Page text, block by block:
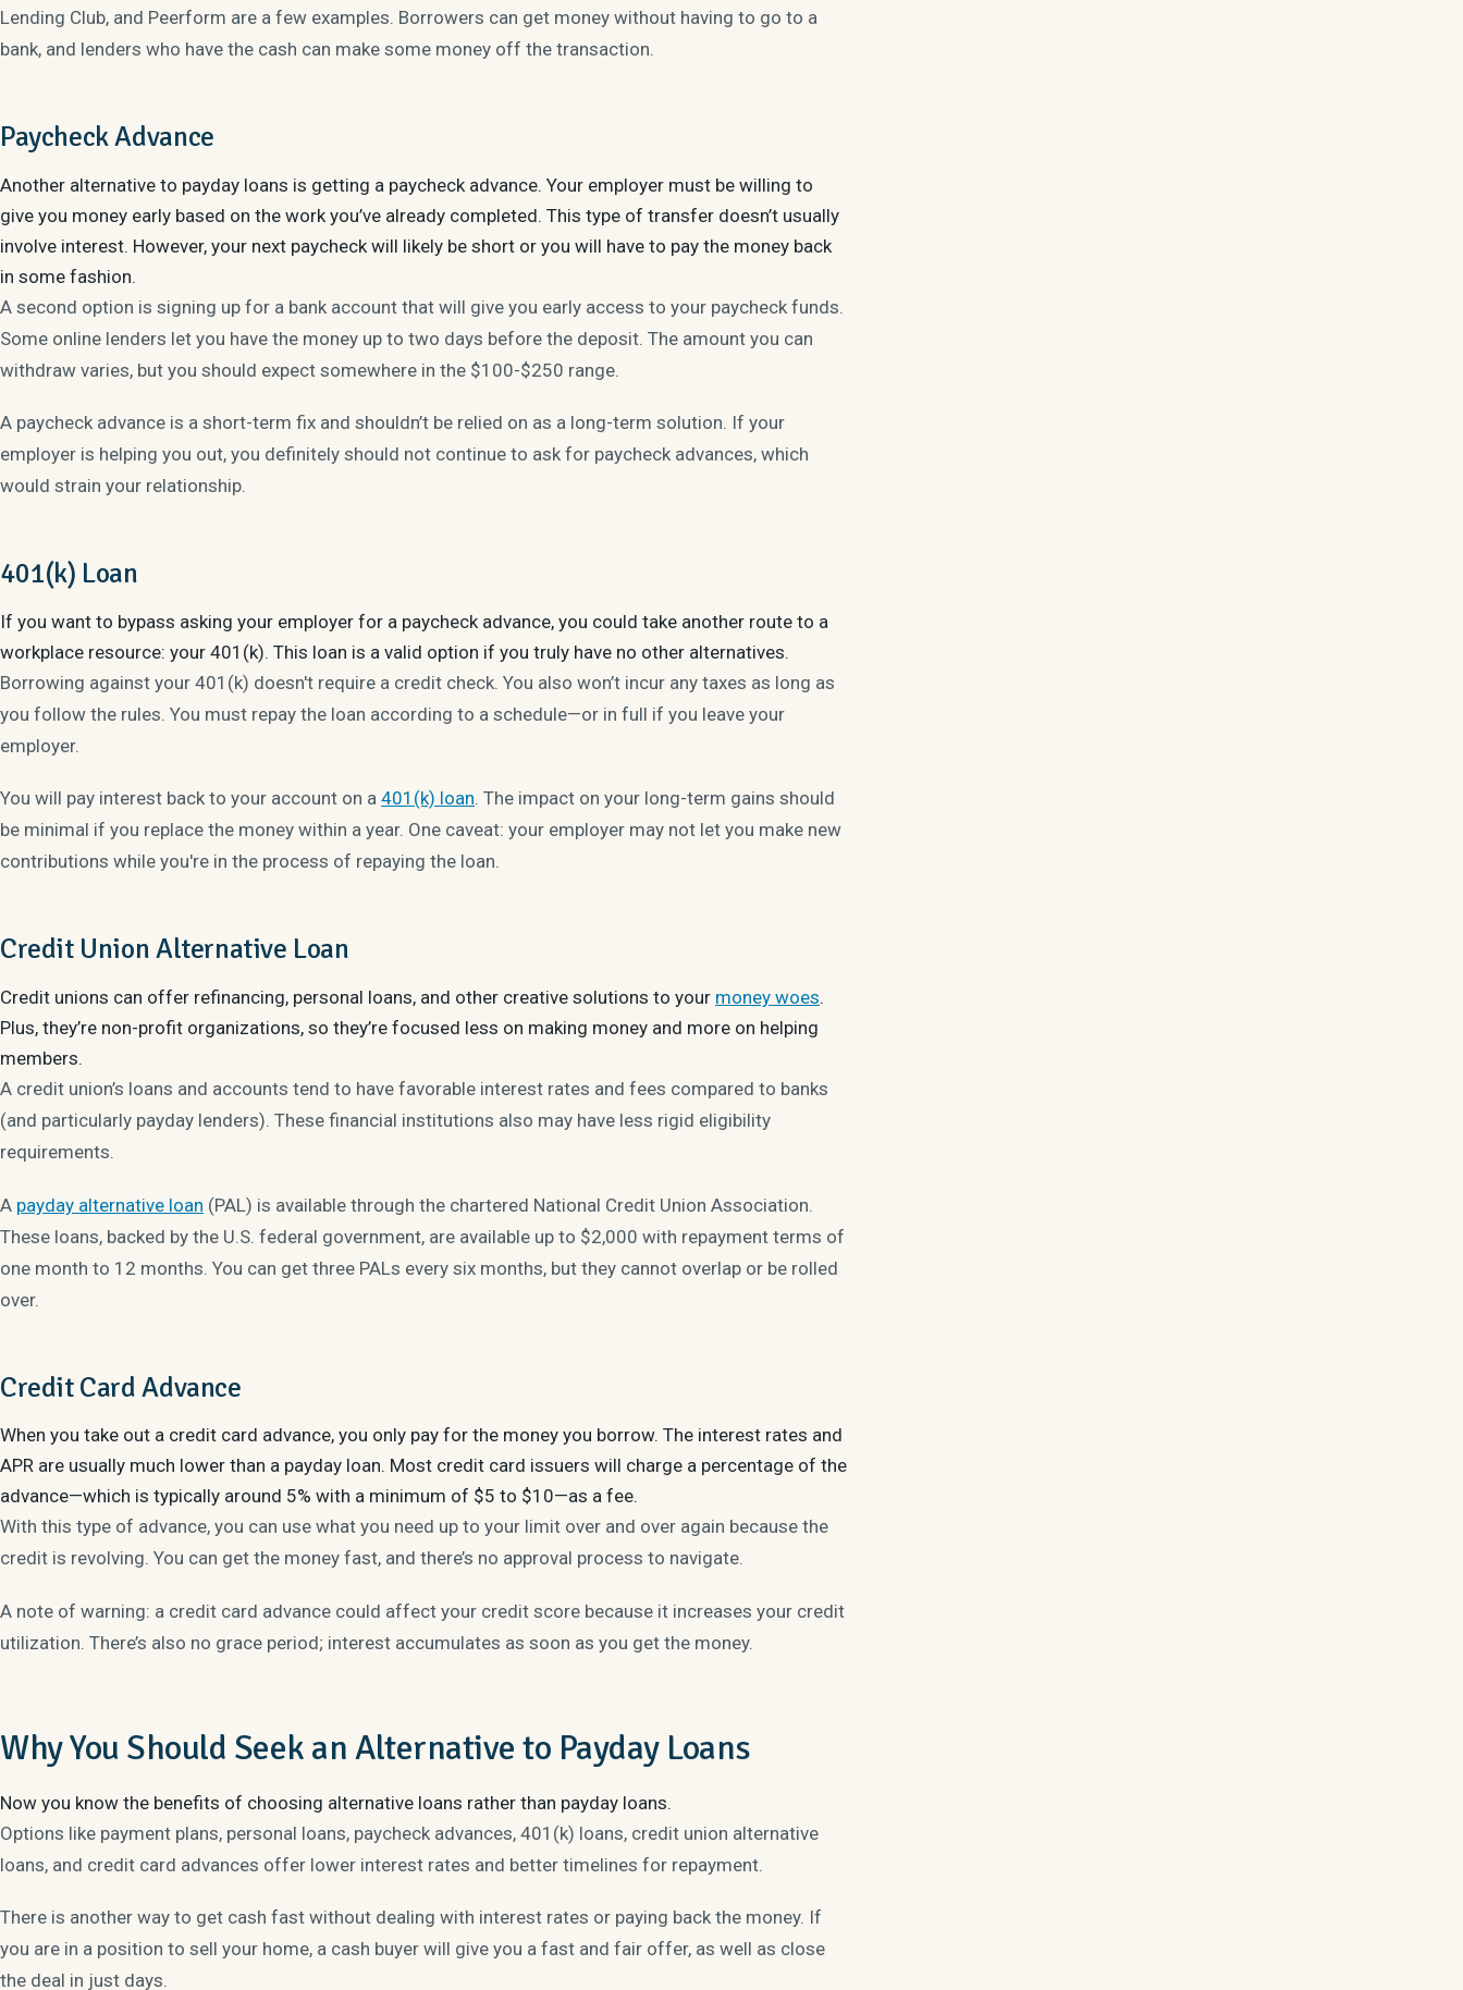
Lending Club, and Peerform are a few examples. Borrowers can get money without having to go to a
bank, and lenders who have the cash can make some money off the transaction.
Paycheck Advance
Another alternative to payday loans is getting a paycheck advance. Your employer must be willing to
give you money early based on the work you’ve already completed. This type of transfer doesn’t usually
involve interest. However, your next paycheck will likely be short or you will have to pay the money back
in some fashion.
A second option is signing up for a bank account that will give you early access to your paycheck funds.
Some online lenders let you have the money up to two days before the deposit. The amount you can
withdraw varies, but you should expect somewhere in the $100-$250 range.
A paycheck advance is a short-term fix and shouldn’t be relied on as a long-term solution. If your
employer is helping you out, you definitely should not continue to ask for paycheck advances, which
would strain your relationship.
401(k) Loan
If you want to bypass asking your employer for a paycheck advance, you could take another route to a
workplace resource: your 401(k). This loan is a valid option if you truly have no other alternatives.
Borrowing against your 401(k) doesn't require a credit check. You also won’t incur any taxes as long as
you follow the rules. You must repay the loan according to a schedule—or in full if you leave your
employer.
You will pay interest back to your account on a 401(k) loan. The impact on your long-term gains should
be minimal if you replace the money within a year. One caveat: your employer may not let you make new
contributions while you're in the process of repaying the loan.
Credit Union Alternative Loan
Credit unions can offer refinancing, personal loans, and other creative solutions to your money woes.
Plus, they’re non-profit organizations, so they’re focused less on making money and more on helping
members.
A credit union’s loans and accounts tend to have favorable interest rates and fees compared to banks
(and particularly payday lenders). These financial institutions also may have less rigid eligibility
requirements.
A payday alternative loan (PAL) is available through the chartered National Credit Union Association.
These loans, backed by the U.S. federal government, are available up to $2,000 with repayment terms of
one month to 12 months. You can get three PALs every six months, but they cannot overlap or be rolled
over.
Credit Card Advance
When you take out a credit card advance, you only pay for the money you borrow. The interest rates and
APR are usually much lower than a payday loan. Most credit card issuers will charge a percentage of the
advance—which is typically around 5% with a minimum of $5 to $10—as a fee.
With this type of advance, you can use what you need up to your limit over and over again because the
credit is revolving. You can get the money fast, and there’s no approval process to navigate.
A note of warning: a credit card advance could affect your credit score because it increases your credit
utilization. There’s also no grace period; interest accumulates as soon as you get the money.
Why You Should Seek an Alternative to Payday Loans
Now you know the benefits of choosing alternative loans rather than payday loans.
Options like payment plans, personal loans, paycheck advances, 401(k) loans, credit union alternative
loans, and credit card advances offer lower interest rates and better timelines for repayment.
There is another way to get cash fast without dealing with interest rates or paying back the money. If
you are in a position to sell your home, a cash buyer will give you a fast and fair offer, as well as close
the deal in just days.